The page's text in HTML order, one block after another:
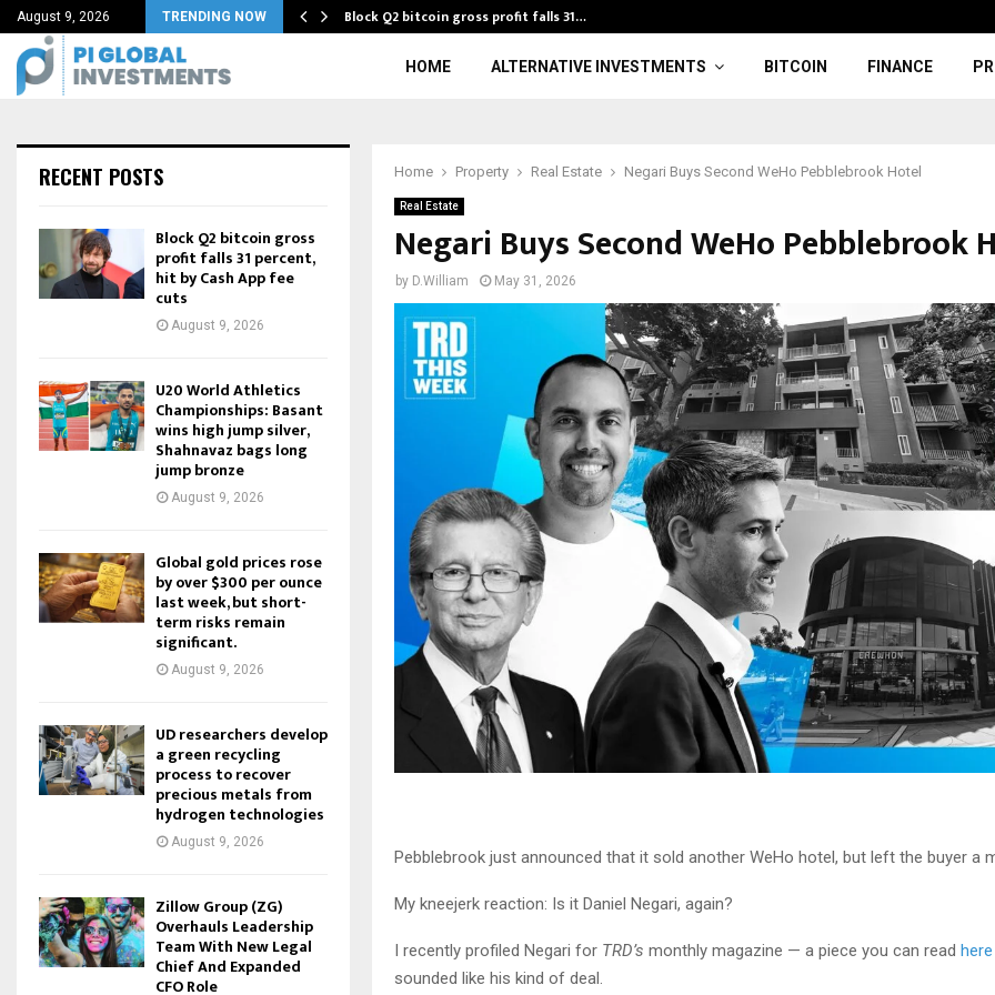
August 9, 2026 TRENDING NOW Block Q2 bitcoin gross profit falls 31…
HOME ALTERNATIVE INVESTMENTS BITCOIN FINANCE
Home Property Real Estate Negari Buys Second WeHo Pebblebrook Hotel
Real Estate
Negari Buys Second WeHo Pebblebrook
by D.William May 31, 2026
Pebblebrook just announced that it sold another WeHo hotel, but left the buyer a
My kneejerk reaction: Is it Daniel Negari, again?
I recently profiled Negari for TRD’s monthly magazine — a piece you can read here
sounded like his kind of deal.
RECENT POSTS
Block Q2 bitcoin gross
profit falls 31 percent,
hit by Cash App fee
cuts
August 9, 2026
U20 World Athletics
Championships: Basant
wins high jump silver,
Shahnavaz bags long
jump bronze
August 9, 2026
Global gold prices rose
by over $300 per ounce
last week, but short-
term risks remain
significant.
August 9, 2026
UD researchers develop
a green recycling
process to recover
precious metals from
hydrogen technologies
August 9, 2026
Zillow Group (ZG)
Overhauls Leadership
Team With New Legal
Chief And Expanded
CFO Role